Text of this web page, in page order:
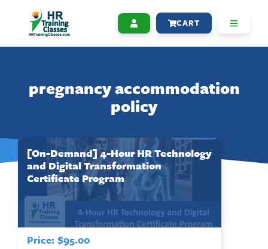
CART
pregnancy accommodation
policy
[On-Demand] 4-Hour HR Technology
and Digital Transformation
Certificate Program
Price: $95.00